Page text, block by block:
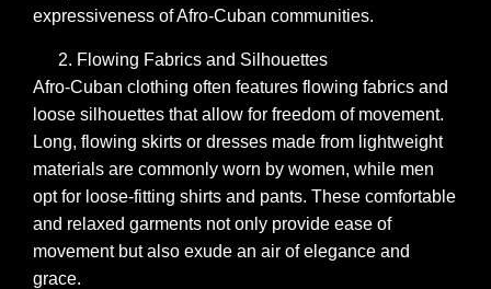
expressiveness of Afro-Cuban communities.
Flowing Fabrics and Silhouettes
Afro-Cuban clothing often features flowing fabrics and
loose silhouettes that allow for freedom of movement.
Long, flowing skirts or dresses made from lightweight
materials are commonly worn by women, while men
opt for loose-fitting shirts and pants. These comfortable
and relaxed garments not only provide ease of
movement but also exude an air of elegance and
grace.